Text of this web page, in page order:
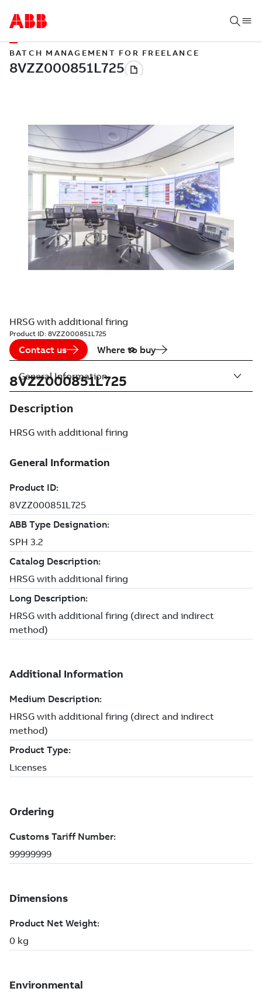
BATCH MANAGEMENT FOR FREELANCE
HRSG with additional firing
Product ID: 8VZZ000851L725
Contact us Where to buy
8VZZ000851L725
Description
HRSG with additional firing
General Information